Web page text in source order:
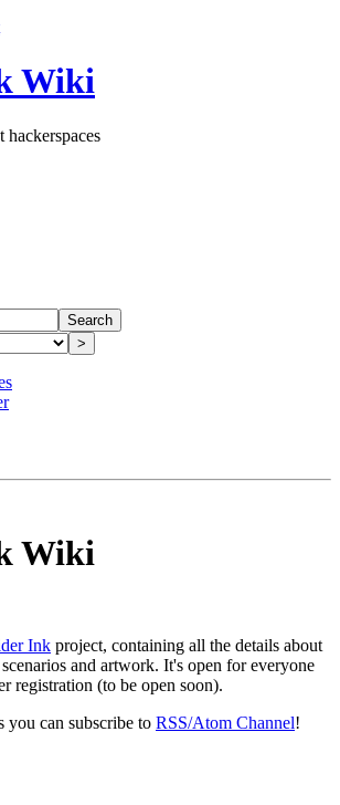
Wiki
hackerspaces
Search
>
Wiki
Ink project, containing all the details about
and artwork. It's open for everyone
registration (to be open soon).
you can subscribe to RSS/Atom Channel!